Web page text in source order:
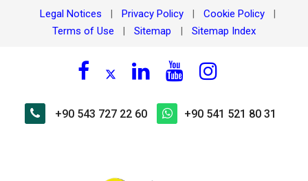
Legal Notices Privacy Policy Cookie Policy
Terms of Use Sitemap Sitemap Index
+90 543 727 22 60 +90 541 521 80 31